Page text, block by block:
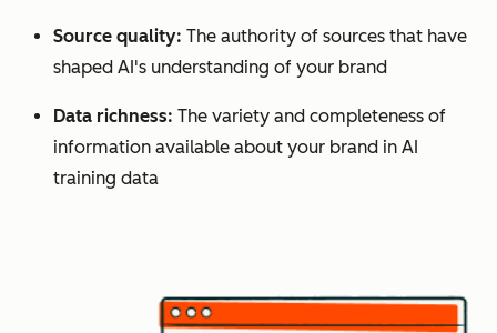
Source quality: The authority of sources that have
shaped AI's understanding of your brand
Data richness: The variety and completeness of
information available about your brand in AI
training data